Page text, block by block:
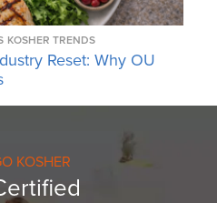
KOSHER TRENDS
Reset: Why OU
KOSHER